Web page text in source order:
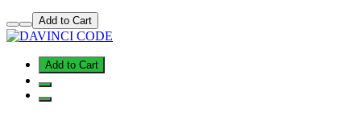
Add to Cart
Add to Cart